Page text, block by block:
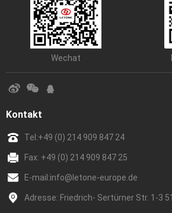
Wechat
Kontakt
Tel:+49 (0) 214 909 847 24
Fax: +49 (0) 214 909 847 25
E-mail:info@letone-europe.de
Adresse: Friedrich- Sertürner Str. 1-3